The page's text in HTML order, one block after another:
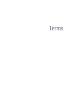
Terms